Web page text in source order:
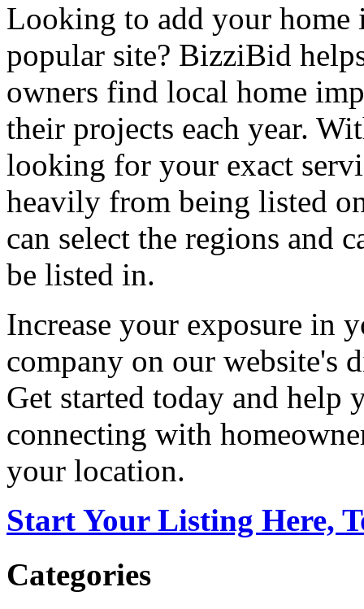
Looking to add your home
popular site? BizziBid
owners find local home
their projects each year.
looking for your exact
heavily from being listed
can select the regions and
be listed in.
Increase your exposure in
company on our website's
Get started today and help
connecting with
your location.
Start Your Listing Here,
Categories